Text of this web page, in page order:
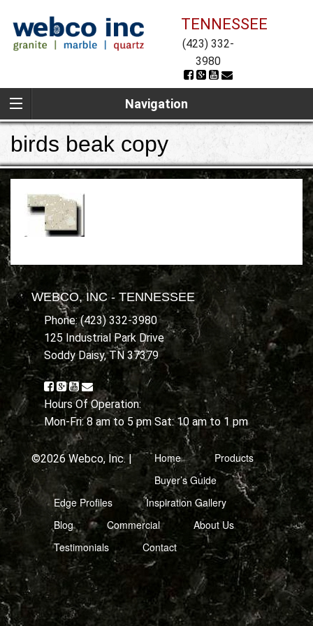
TENNESSEE
(423) 332-
3980
Navigation
birds beak copy
WEBCO, INC - TENNESSEE
Phone: (423) 332-3980
125 Industrial Park Drive
Soddy Daisy, TN 37379
Hours Of Operation:
Mon-Fri: 8 am to 5 pm Sat: 10 am to 1 pm
©2026 Webco, Inc. | Home
Products
Buyer’s Guide
Edge Profiles
Inspiration Gallery
Blog
Commercial
About Us
Testimonials
Contact